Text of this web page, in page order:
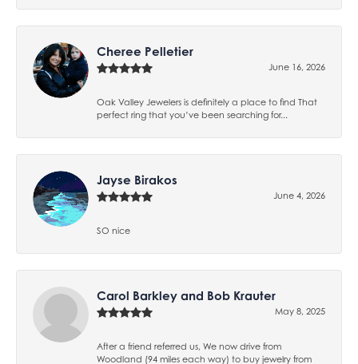
Cheree Pelletier
June 16, 2026
Oak Valley Jewelers is definitely a place to find That
perfect ring that you’ve been searching for...
Jayse Birakos
June 4, 2026
SO nice
Carol Barkley and Bob Krauter
May 8, 2025
After a friend referred us, We now drive from
Woodland (94 miles each way) to buy jewelry from